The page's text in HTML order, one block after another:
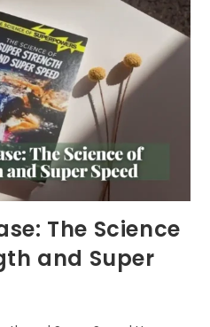
The Science
and Super